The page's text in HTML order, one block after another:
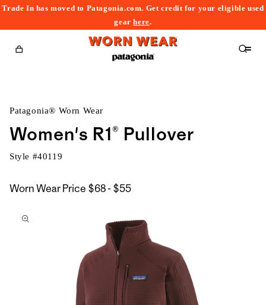
Trade In has moved to Patagonia.com. Get credit for your eligible used
gearhere.
Cart
Patagonia® Worn Wear
Women's R1® Pullover
Style #40119
Worn Wear Price $68 - $55$68
$55
to